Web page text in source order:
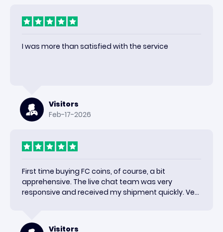
I was more than satisfied with the service
Visitors
Feb-17-2026
First time buying FC coins, of course, a bit
apprehensive. The live chat team was very
responsive and received my shipment quickly. Very
Visitors